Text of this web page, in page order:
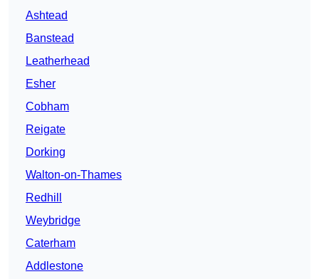
Ashtead
Banstead
Leatherhead
Esher
Cobham
Reigate
Dorking
Walton-on-Thames
Redhill
Weybridge
Caterham
Addlestone